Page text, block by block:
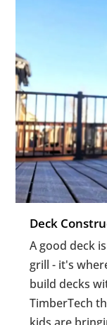
Deck
A good deck
grill - it's
build decks
TimberTech